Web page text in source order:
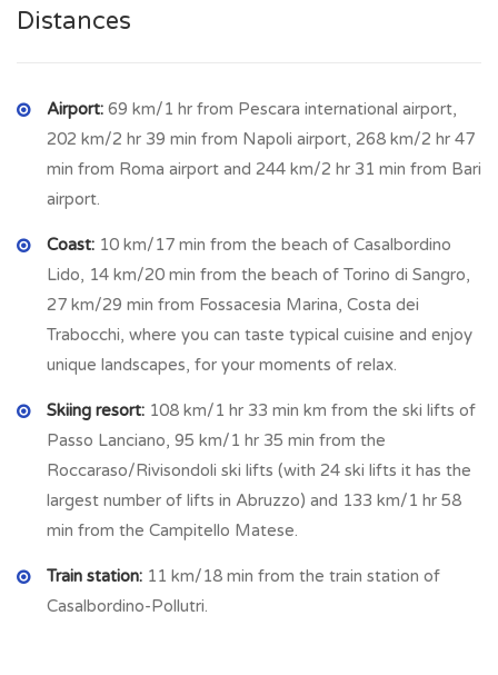
of shops, restaurants and bars. The towns of Scerni and
Distances
Airport: 69 km/1 hr from Pescara international airport,
202 km/2 hr 39 min from Napoli airport, 268 km/2 hr 47
min from Roma airport and 244 km/2 hr 31 min from Bari
airport.
Coast: 10 km/17 min from the beach of Casalbordino
Lido, 14 km/20 min from the beach of Torino di Sangro,
27 km/29 min from Fossacesia Marina, Costa dei
Trabocchi, where you can taste typical cuisine and enjoy
unique landscapes, for your moments of relax.
Skiing resort: 108 km/1 hr 33 min km from the ski lifts of
Passo Lanciano, 95 km/1 hr 35 min from the
Roccaraso/Rivisondoli ski lifts (with 24 ski lifts it has the
largest number of lifts in Abruzzo) and 133 km/1 hr 58
min from the Campitello Matese.
Train station: 11 km/18 min from the train station of
Casalbordino-Pollutri.